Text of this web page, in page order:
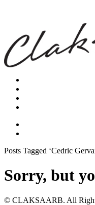
Posts Tagged ‘Cedric
Sorry, but
© CLAKSAARB. All